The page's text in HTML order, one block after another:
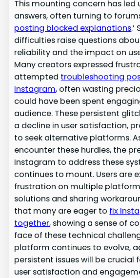
This mounting concern has led
answers, often turning to
posting blocked explanations
difficulties raise questions
reliability and the impact on
Many creators expressed
attempted troubleshooting
Instagram, often wasting
could have been spent
audience. These persistent
a decline in user satisfaction,
to seek alternative platforms.
encounter these hurdles, the
Instagram to address these
continues to mount. Users are
frustration on multiple
solutions and sharing
that many are eager to fix
together, showing a sense of
face of these technical
platform continues to evolve,
persistent issues will be crucial
user satisfaction and